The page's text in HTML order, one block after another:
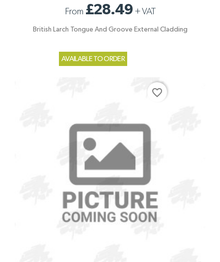
From £28.49 +VAT
British Larch Tongue And Groove External Cladding
AVAILABLE TO ORDER
favorite_border